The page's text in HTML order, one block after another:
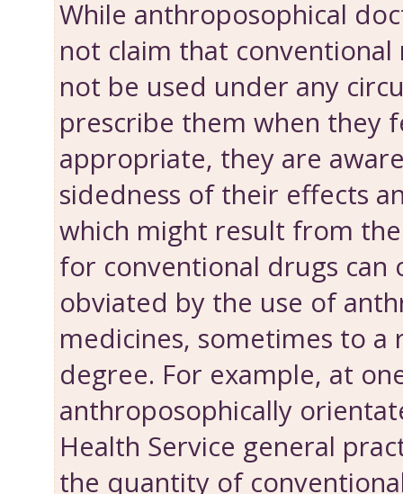
While anthroposophical
not claim that conventional
not be used under any
prescribe them when they
appropriate, they are
sidedness of their effects
which might result from
for conventional drugs can
obviated by the use of
medicines, some­times to a
degree. For example, at
anthroposophically
Health Service general
the quantity of